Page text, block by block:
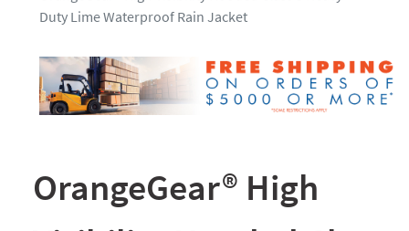
Duty Lime Waterproof Rain Jacket
OrangeGear® High